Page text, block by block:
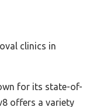
clinics in
for its state-of-
offers a variety